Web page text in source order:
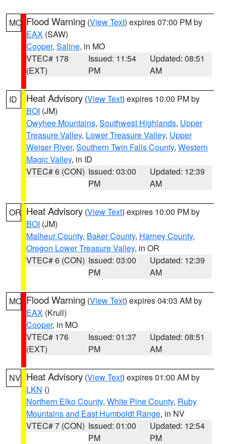
MO Flood Warning (View Text) expires 07:00 PM by
EAX (SAW)
Cooper, Saline, in MO
VTEC# 178
(EXT)
Issued: 11:54
PM
Updated: 08:51
AM
ID Heat Advisory (View Text) expires 10:00 PM by
BOI (JM)
Owyhee Mountains, Southwest Highlands, Upper
Treasure Valley, Lower Treasure Valley, Upper
Weiser River, Southern Twin Falls County, Western
Magic Valley, in ID
VTEC# 6 (CON) Issued: 03:00
PM
Updated: 12:39
AM
OR Heat Advisory (View Text) expires 10:00 PM by
BOI (JM)
Malheur County, Baker County, Harney County,
Oregon Lower Treasure Valley, in OR
VTEC# 6 (CON) Issued: 03:00
PM
Updated: 12:39
AM
MO Flood Warning (View Text) expires 04:03 AM by
EAX (Krull)
Cooper, in MO
VTEC# 176
(EXT)
Issued: 01:37
PM
Updated: 08:51
AM
NV Heat Advisory (View Text) expires 01:00 AM by
LKN ()
Northern Elko County, White Pine County, Ruby
Mountains and East Humboldt Range, in NV
VTEC# 7 (CON) Issued: 01:00
PM
Updated: 12:54
PM